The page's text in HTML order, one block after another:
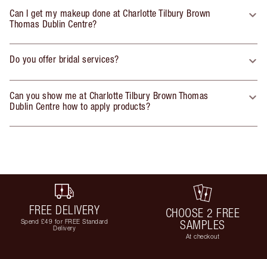
Can I get my makeup done at Charlotte Tilbury Brown
Thomas Dublin Centre?
Do you offer bridal services?
Can you show me at Charlotte Tilbury Brown Thomas
Dublin Centre how to apply products?
FREE DELIVERY
Spend £49 for FREE Standard
Delivery
CHOOSE 2 FREE
SAMPLES
At checkout